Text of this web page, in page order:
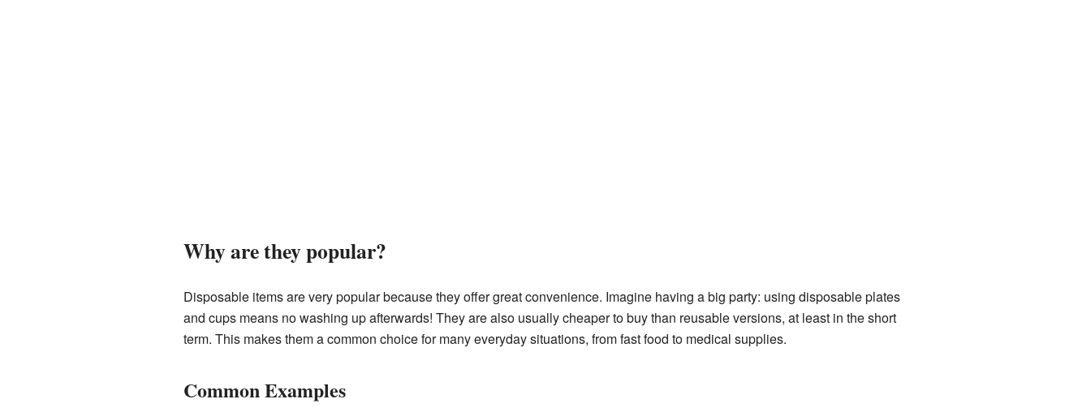
Why are they popular?
Disposable items are very popular because they offer great convenience. Imagine having a big party: using disposable plates
and cups means no washing up afterwards! They are also usually cheaper to buy than reusable versions, at least in the short
term. This makes them a common choice for many everyday situations, from fast food to medical supplies.
Common Examples